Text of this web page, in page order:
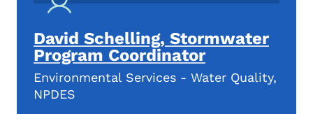
David Schelling, Stormwater
Program Coordinator
Environmental Services - Water Quality,
NPDES